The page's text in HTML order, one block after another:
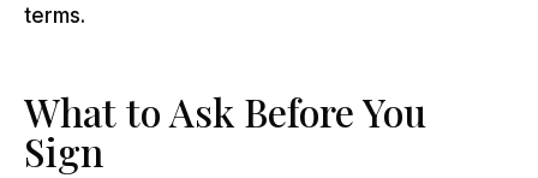
terms.
What to Ask Before You
Sign